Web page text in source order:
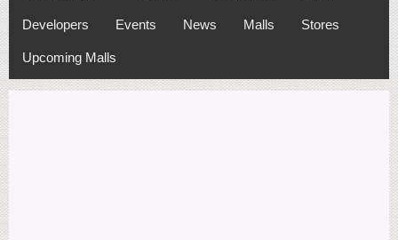
Developers Events News Malls Stores
Upcoming Malls